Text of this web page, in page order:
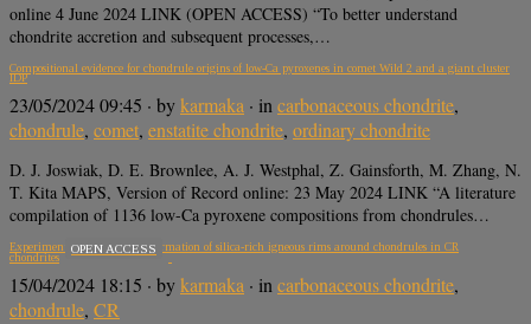
online 4 June 2024 LINK (OPEN ACCESS) “To better understand
chondrite accretion and subsequent processes,…
Compositional evidence for chondrule origins of low-Ca pyroxenes in comet Wild 2 and a giant cluster
IDP
23/05/2024 09:45 · bykarmaka · in carbonaceous chondrite,
chondrule, comet, enstatite chondrite, ordinary chondrite
D. J. Joswiak, D. E. Brownlee, A. J. Westphal, Z. Gainsforth, M. Zhang, N.
T. Kita MAPS, Version of Record online: 23 May 2024 LINK “A literature
compilation of 1136 low-Ca pyroxene compositions from chondrules…
Experimental constraints on formation of silica-rich igneous rims around chondrules in CR
chondrites
OPEN ACCESS
15/04/2024 18:15 · bykarmaka · incarbonaceous chondrite,
chondrule, CR